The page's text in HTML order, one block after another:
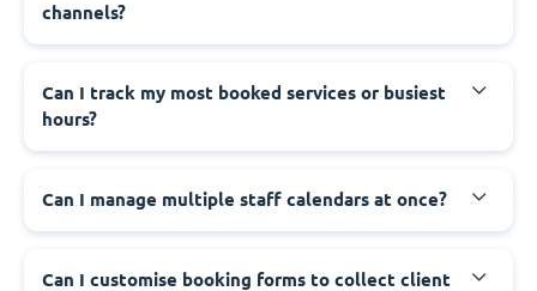
channels?
Can I track my most booked services or busiest
hours?
Can I manage multiple staff calendars at once?
Can I customise booking forms to collect client